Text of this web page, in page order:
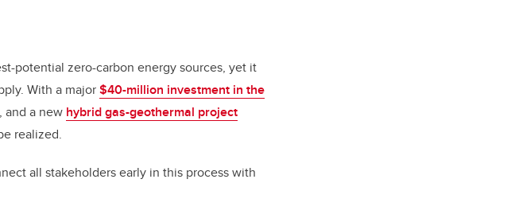
potential zero-carbon energy sources, yet it
With a major$40-million investment in the
and a new hybrid gas-geothermal project
realized.
all stakeholders early in this process with